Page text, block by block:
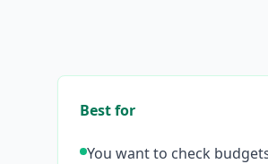
Best for
You want to check